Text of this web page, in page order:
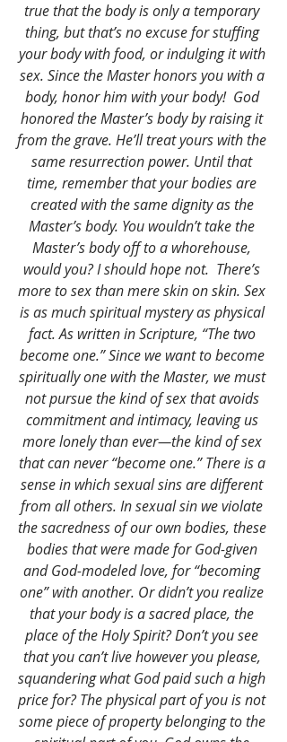
true that the body is only a temporary
thing, but that’s no excuse for stuffing
your body with food, or indulging it with
sex. Since the Master honors you with a
body, honor him with your body! God
honored the Master’s body by raising it
from the grave. He’ll treat yours with the
same resurrection power. Until that
time, remember that your bodies are
created with the same dignity as the
Master’s body. You wouldn’t take the
Master’s body off to a whorehouse,
would you? I should hope not. There’s
more to sex than mere skin on skin. Sex
is as much spiritual mystery as physical
fact. As written in Scripture, “The two
become one.” Since we want to become
spiritually one with the Master, we must
not pursue the kind of sex that avoids
commitment and intimacy, leaving us
more lonely than ever—the kind of sex
that can never “become one.” There is a
sense in which sexual sins are different
from all others. In sexual sin we violate
the sacredness of our own bodies, these
bodies that were made for God-given
and God-modeled love, for “becoming
one” with another. Or didn’t you realize
that your body is a sacred place, the
place of the Holy Spirit? Don’t you see
that you can’t live however you please,
squandering what God paid such a high
price for? The physical part of you is not
some piece of property belonging to the